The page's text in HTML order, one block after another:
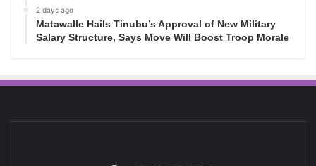
2 days ago
Matawalle Hails Tinubu’s Approval of New Military
Salary Structure, Says Move Will Boost Troop Morale